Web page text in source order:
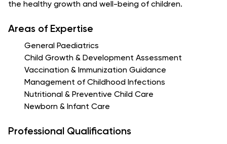
the healthy growth and well-being of children.
Areas of Expertise
General Paediatrics
Child Growth & Development Assessment
Vaccination & Immunization Guidance
Management of Childhood Infections
Nutritional & Preventive Child Care
Newborn & Infant Care
Professional Qualifications